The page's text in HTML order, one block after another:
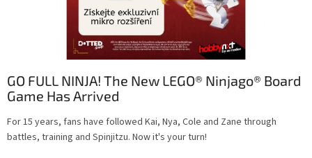
GO FULL NINJA! The New LEGO® Ninjago® Board
Game Has Arrived
For 15 years, fans have followed Kai, Nya, Cole and Zane through
battles, training and Spinjitzu. Now it's your turn!